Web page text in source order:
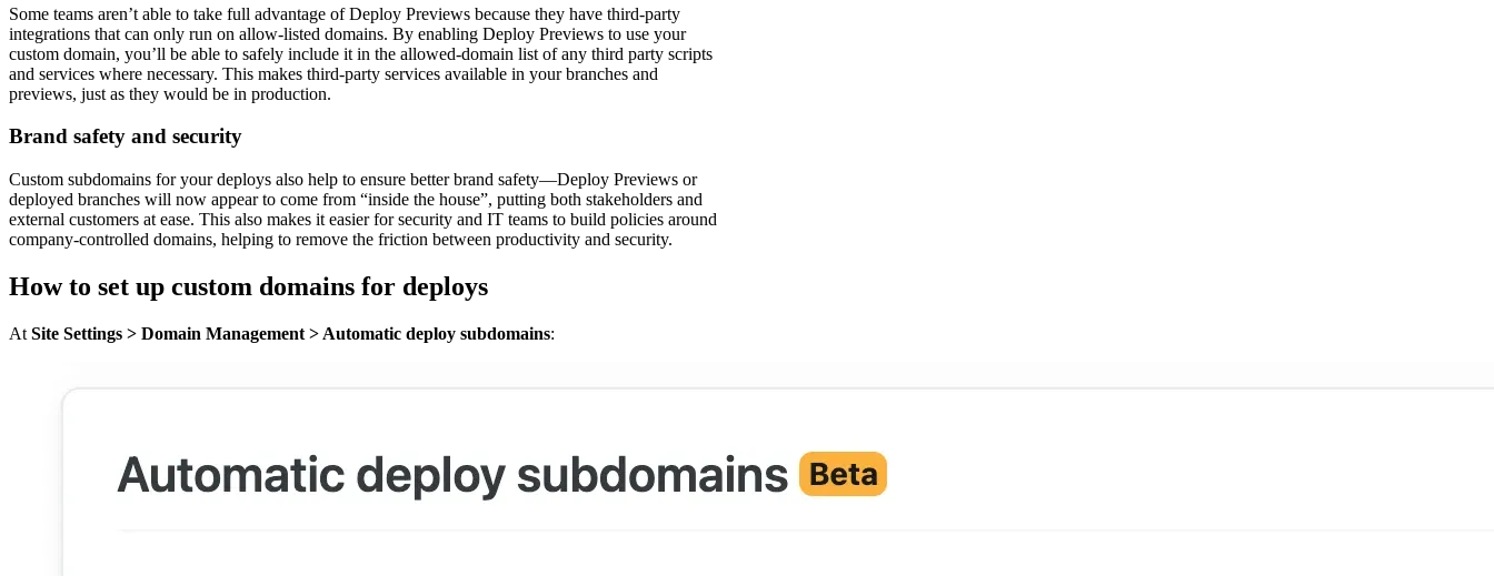
Some teams aren’t able to take full advantage of Deploy Previews because they have third-party
integrations that can only run on allow-listed domains. By enabling Deploy Previews to use your
custom domain, you’ll be able to safely include it in the allowed-domain list of any third party scripts
and services where necessary. This makes third-party services available in your branches and
previews, just as they would be in production.
Brand safety and security
Custom subdomains for your deploys also help to ensure better brand safety—Deploy Previews or
deployed branches will now appear to come from “inside the house”, putting both stakeholders and
external customers at ease. This also makes it easier for security and IT teams to build policies around
company-controlled domains, helping to remove the friction between productivity and security.
How to set up custom domains for deploys
At Site Settings > Domain Management > Automatic deploy subdomains: